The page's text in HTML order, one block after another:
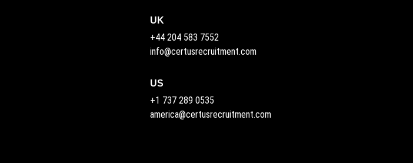
UK
+44 204 583 7552
info@certusrecruitment.com
US
+1 737 289 0535
america@certusrecruitment.com